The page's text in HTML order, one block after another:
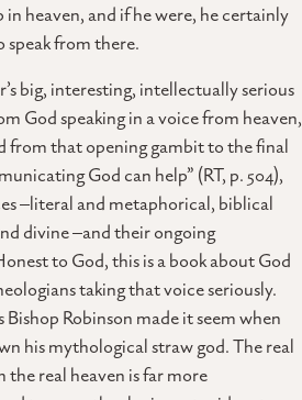
in heaven, and if he were, he certainly
speak from there.
big, interesting, intellectually serious
God speaking in a voice from heaven,
from that opening gambit to the final
God can help” (RT, p. 504),
–literal and metaphorical, biblical
divine –and their ongoing
to God, this is a book about God
taking that voice seriously.
Bishop Robinson made it seem when
his mythological straw god. The real
real heaven is far more